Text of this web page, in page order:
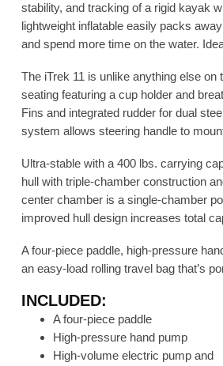
stability, and tracking of a rigid kayak
lightweight inflatable easily packs
and spend more time on the water.
The iTrek 11 is unlike anything else
seating featuring a cup holder and
Fins and integrated rudder for dual
system allows steering handle to
Ultra-stable with a 400 lbs. carrying
hull with triple-chamber construction
center chamber is a single-chamber
improved hull design increases total
A four-piece paddle, high-pressure
an easy-load rolling travel bag that’s
INCLUDED:
A four-piece paddle
High-pressure hand pump
High-volume electric pump and